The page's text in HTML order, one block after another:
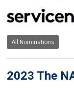
All Nominations
2023 The